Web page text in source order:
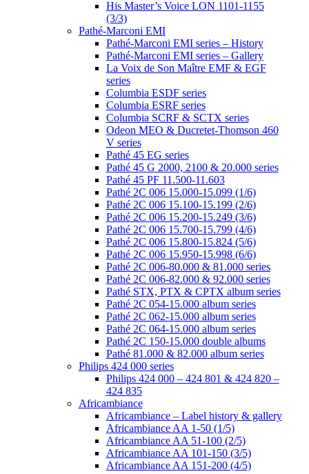
His Master’s Voice LON 1101-1155
(3/3)
Pathé-Marconi EMI
Pathé-Marconi EMI series – History
Pathé-Marconi EMI series – Gallery
La Voix de Son Maître EMF & EGF
series
Columbia ESDF series
Columbia ESRF series
Columbia SCRF & SCTX series
Odeon MEO & Ducretet-Thomson 460
V series
Pathé 45 EG series
Pathé 45 G 2000, 2100 & 20.000 series
Pathé 45 PF 11.500-11.603
Pathé 2C 006 15.000-15.099 (1/6)
Pathé 2C 006 15.100-15.199 (2/6)
Pathé 2C 006 15.200-15.249 (3/6)
Pathé 2C 006 15.700-15.799 (4/6)
Pathé 2C 006 15.800-15.824 (5/6)
Pathé 2C 006 15.950-15.998 (6/6)
Pathé 2C 006-80.000 & 81.000 series
Pathé 2C 006-82.000 & 92.000 series
Pathé STX, PTX & CPTX album series
Pathé 2C 054-15.000 album series
Pathé 2C 062-15.000 album series
Pathé 2C 064-15.000 album series
Pathé 2C 150-15.000 double albums
Pathé 81.000 & 82.000 album series
Philips 424 000 series
Philips 424 000 – 424 801 & 424 820 –
424 835
Africambiance
Africambiance – Label history & gallery
Africambiance AA 1-50 (1/5)
Africambiance AA 51-100 (2/5)
Africambiance AA 101-150 (3/5)
Africambiance AA 151-200 (4/5)